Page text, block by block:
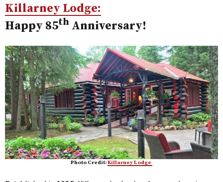
Killarney Lodge:
Happy 85th Anniversary!
Photo Credit:Killarney Lodge